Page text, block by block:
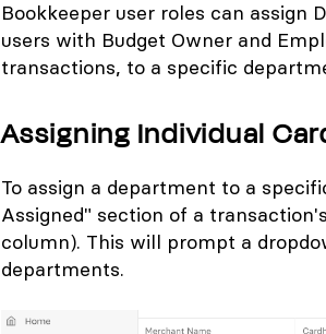
Bookkeeper user roles can assign
users with Budget Owner and
transactions, to a specific
Assigning Individual
To assign a department to a
Assigned" section of a
column). This will prompt a
departments.